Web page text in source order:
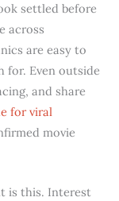
settled before
across
are easy to
for. Even outside
and share
for viral
movie
is this. Interest